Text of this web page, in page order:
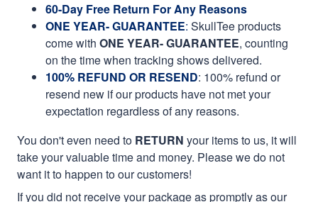
60-Day Free Return For Any Reasons
ONE YEAR- GUARANTEE: SkullTee products
come with ONE YEAR- GUARANTEE, counting
on the time when tracking shows delivered.
100% REFUND OR RESEND: 100% refund or
resend new if our products have not met your
expectation regardless of any reasons.
You don't even need to RETURN your items to us, it will
take your valuable time and money. Please we do not
want it to happen to our customers!
If you did not receive your package as promptly as our